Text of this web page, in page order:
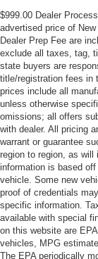
$999.00 Dealer
advertised price of
Dealer Prep Fee are
exclude all taxes, tag,
state buyers are
title/registration fees in
prices include all
unless otherwise
omissions; all offers
with dealer. All pricing
warrant or guarantee
region to region, as
information is based
vehicle. Some new
proof of credentials
specific information.
available with special
on this website are
vehicles, MPG
The EPA periodically